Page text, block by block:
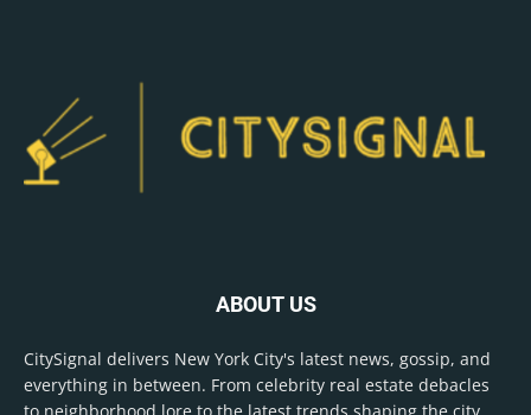
ABOUT US
CitySignal delivers New York City's latest news, gossip, and
everything in between. From celebrity real estate debacles